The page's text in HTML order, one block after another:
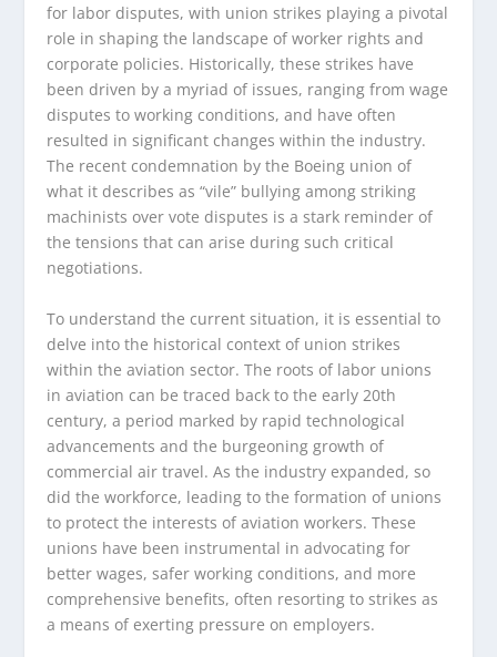
for labor disputes, with union strikes playing a pivotal
role in shaping the landscape of worker rights and
corporate policies. Historically, these strikes have
been driven by a myriad of issues, ranging from wage
disputes to working conditions, and have often
resulted in significant changes within the industry.
The recent condemnation by the Boeing union of
what it describes as “vile” bullying among striking
machinists over vote disputes is a stark reminder of
the tensions that can arise during such critical
negotiations.
To understand the current situation, it is essential to
delve into the historical context of union strikes
within the aviation sector. The roots of labor unions
in aviation can be traced back to the early 20th
century, a period marked by rapid technological
advancements and the burgeoning growth of
commercial air travel. As the industry expanded, so
did the workforce, leading to the formation of unions
to protect the interests of aviation workers. These
unions have been instrumental in advocating for
better wages, safer working conditions, and more
comprehensive benefits, often resorting to strikes as
a means of exerting pressure on employers.